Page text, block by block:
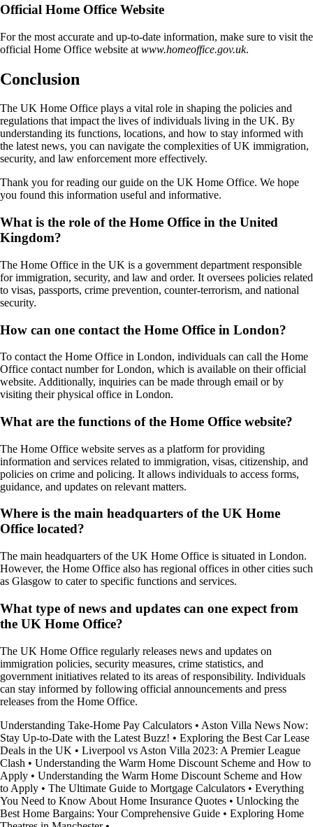
Official Home Office Website
For the most accurate and up-to-date information, make sure to visit the
official Home Office website at www.homeoffice.gov.uk.
Conclusion
The UK Home Office plays a vital role in shaping the policies and
regulations that impact the lives of individuals living in the UK. By
understanding its functions, locations, and how to stay informed with
the latest news, you can navigate the complexities of UK immigration,
security, and law enforcement more effectively.
Thank you for reading our guide on the UK Home Office. We hope
you found this information useful and informative.
What is the role of the Home Office in the United
Kingdom?
The Home Office in the UK is a government department responsible
for immigration, security, and law and order. It oversees policies related
to visas, passports, crime prevention, counter-terrorism, and national
security.
How can one contact the Home Office in London?
To contact the Home Office in London, individuals can call the Home
Office contact number for London, which is available on their official
website. Additionally, inquiries can be made through email or by
visiting their physical office in London.
What are the functions of the Home Office website?
The Home Office website serves as a platform for providing
information and services related to immigration, visas, citizenship, and
policies on crime and policing. It allows individuals to access forms,
guidance, and updates on relevant matters.
Where is the main headquarters of the UK Home
Office located?
The main headquarters of the UK Home Office is situated in London.
However, the Home Office also has regional offices in other cities such
as Glasgow to cater to specific functions and services.
What type of news and updates can one expect from
the UK Home Office?
The UK Home Office regularly releases news and updates on
immigration policies, security measures, crime statistics, and
government initiatives related to its areas of responsibility. Individuals
can stay informed by following official announcements and press
releases from the Home Office.
Understanding Take-Home Pay Calculators • Aston Villa News Now:
Stay Up-to-Date with the Latest Buzz! • Exploring the Best Car Lease
Deals in the UK • Liverpool vs Aston Villa 2023: A Premier League
Clash • Understanding the Warm Home Discount Scheme and How to
Apply • Understanding the Warm Home Discount Scheme and How
to Apply • The Ultimate Guide to Mortgage Calculators • Everything
You Need to Know About Home Insurance Quotes • Unlocking the
Best Home Bargains: Your Comprehensive Guide • Exploring Home